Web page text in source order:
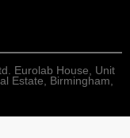
Eurolab House, Unit
Estate, Birmingham,